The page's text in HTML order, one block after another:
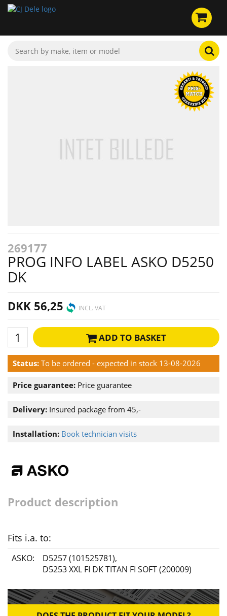
269177
PROG INFO LABEL ASKO D5250
DK
DKK 56,25 INCL. VAT
ADD TO BASKET
Status: To be ordered - expected in stock 13-08-2026
Price guarantee: Price guarantee
Delivery: Insured package from 45,-
Installation: Book technician visits
Product description
Fits i.a. to:
ASKO: D5257 (101525781),
D5253 XXL FI DK TITAN FI SOFT (200009)